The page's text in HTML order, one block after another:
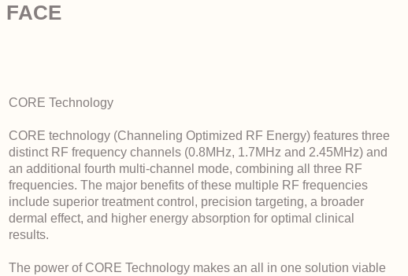
FACE
CORE Technology
CORE technology (Channeling Optimized RF Energy) features three
distinct RF frequency channels (0.8MHz, 1.7MHz and 2.45MHz) and
an additional fourth multi-channel mode, combining all three RF
frequencies. The major benefits of these multiple RF frequencies
include superior treatment control, precision targeting, a broader
dermal effect, and higher energy absorption for optimal clinical
results.
The power of CORE Technology makes an all in one solution viable